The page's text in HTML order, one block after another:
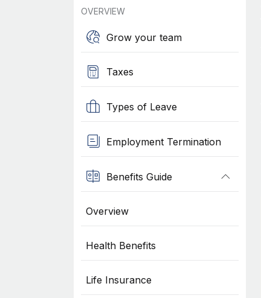
OVERVIEW
Grow your team
Taxes
Types of Leave
Employment Termination
Benefits Guide
Overview
Health Benefits
Life Insurance